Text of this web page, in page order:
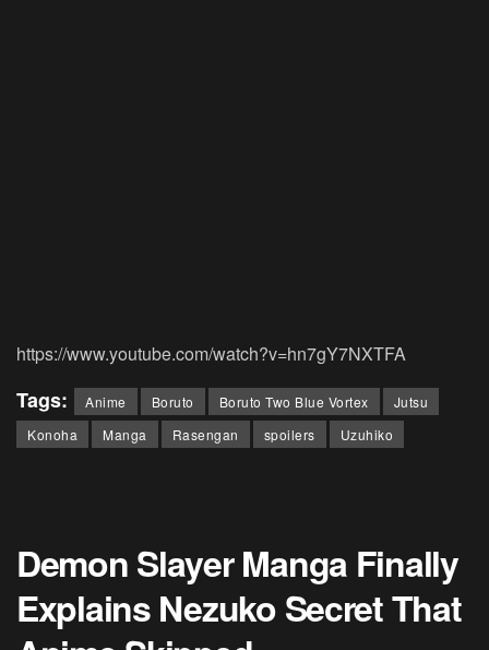
https://www.youtube.com/watch?v=hn7gY7NXTFA
Tags: Anime Boruto Boruto Two Blue Vortex
Jutsu
Konoha
Manga Rasengan spoilers Uzuhiko
Demon Slayer Manga Finally
Explains Nezuko Secret That